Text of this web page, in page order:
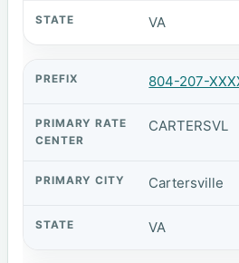
VA
804-207-
CARTERSVL
Cartersville
VA